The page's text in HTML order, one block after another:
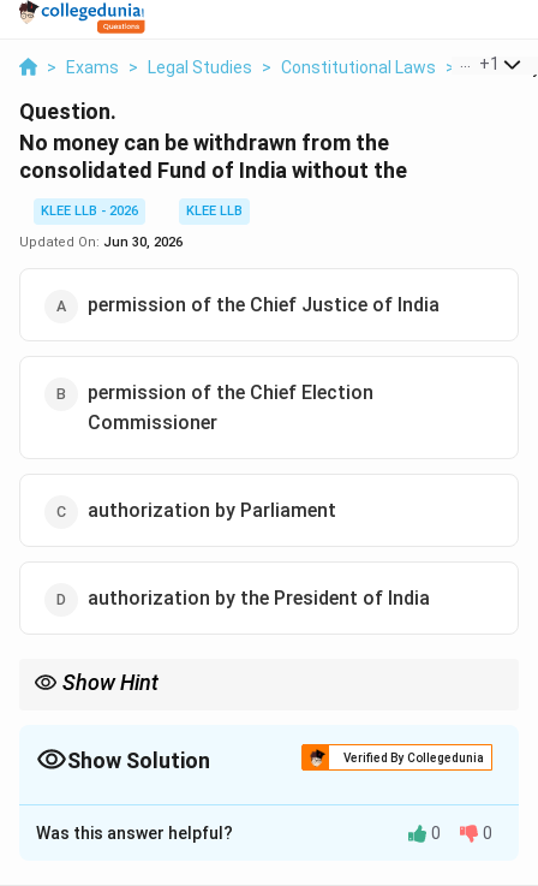
> Exams > Legal Studies > Constitutional Laws > No+1
Question.
No money can be withdrawn from the
consolidated Fund of India without the
KLEE LLB - 2026
KLEE LLB
Updated On: Jun 30, 2026
permission of the Chief Justice of India
permission of the Chief Election
Commissioner
authorization by Parliament
authorization by the President of India
Show Hint
The Contingency Fund of India (Article 267) is placed at the
disposal of the President of India for emergency expenses.
Show Solution Verified By Collegedunia
The Correct Option isC
Solution and Explanation
Was this answer helpful? 0 0